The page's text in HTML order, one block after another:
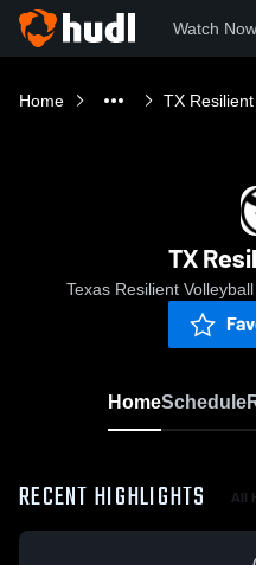
Watch Now
Home TX
TX
Texas Resilient
HomeSchedule
RECENT HIGHLIGHTS All